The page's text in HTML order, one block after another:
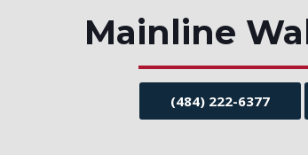
Mainline
(484) 222-6377